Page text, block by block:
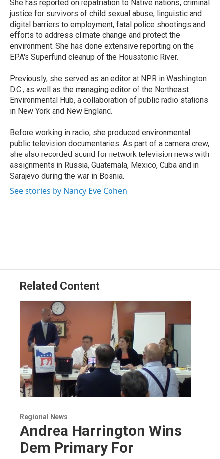
She has reported on repatriation to Native nations, criminal
justice for survivors of child sexual abuse, linguistic and
digital barriers to employment, fatal police shootings and
efforts to address climate change and protect the
environment. She has done extensive reporting on the
EPA's Superfund cleanup of the Housatonic River.
Previously, she served as an editor at NPR in Washington
D.C., as well as the managing editor of the Northeast
Environmental Hub, a collaboration of public radio stations
in New York and New England.
Before working in radio, she produced environmental
public television documentaries. As part of a camera crew,
she also recorded sound for network television news with
assignments in Russia, Guatemala, Mexico, Cuba and in
Sarajevo during the war in Bosnia.
See stories by Nancy Eve Cohen
Related Content
Regional News
Andrea Harrington Wins
Dem Primary For